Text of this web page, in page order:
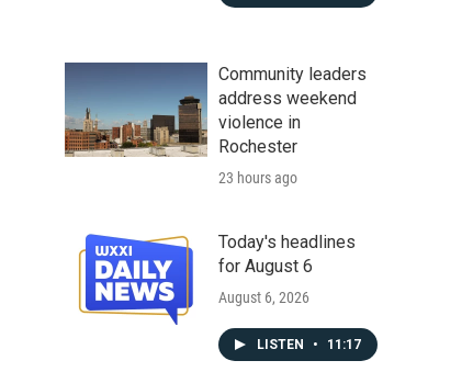
Community leaders
address weekend
violence in
Rochester
23 hours ago
Today's headlines
for August 6
August 6, 2026
LISTEN • 11:17